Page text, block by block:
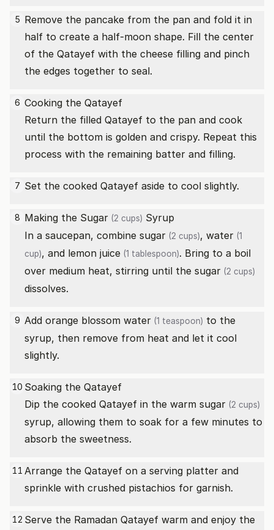
5 Remove the pancake from the pan and fold it in
half to create a half-moon shape. Fill the center
of the Qatayef with the cheese filling and pinch
the edges together to seal.
6 Cooking the Qatayef
Return the filled Qatayef to the pan and cook
until the bottom is golden and crispy. Repeat this
process with the remaining batter and filling.
7 Set the cooked Qatayef aside to cool slightly.
8 Making the Sugar (2 cups) Syrup
In a saucepan, combine sugar (2 cups), water (1
cup), and lemon juice (1 tablespoon). Bring to a boil
over medium heat, stirring until the sugar (2 cups)
dissolves.
9 Add orange blossom water (1 teaspoon) to the
syrup, then remove from heat and let it cool
slightly.
10 Soaking the Qatayef
Dip the cooked Qatayef in the warm sugar (2 cups)
syrup, allowing them to soak for a few minutes to
absorb the sweetness.
11 Arrange the Qatayef on a serving platter and
sprinkle with crushed pistachios for garnish.
12 Serve the Ramadan Qatayef warm and enjoy the